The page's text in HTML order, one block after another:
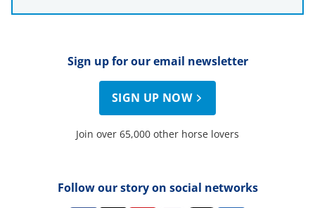
Sign up for our email newsletter
SIGN UP NOW
Join over 65,000 other horse lovers
Follow our story on social networks